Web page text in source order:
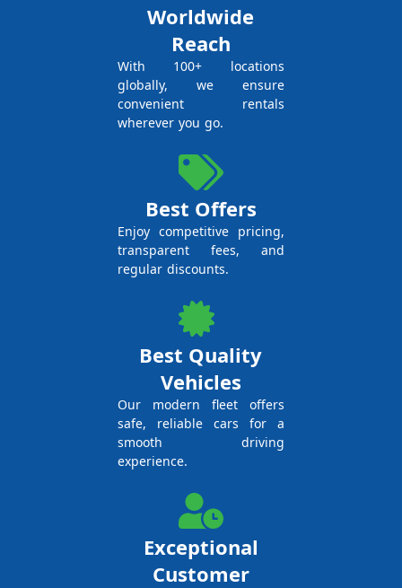
Worldwide
Reach
With 100+ locations
globally, we ensure
convenient rentals
wherever you go.
Best Offers
Enjoy competitive pricing,
transparent fees, and
regular discounts.
Best Quality
Vehicles
Our modern fleet offers
safe, reliable cars for a
smooth driving
experience.
Exceptional
Customer